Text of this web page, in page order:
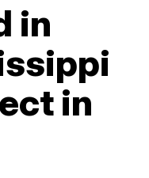
in
in